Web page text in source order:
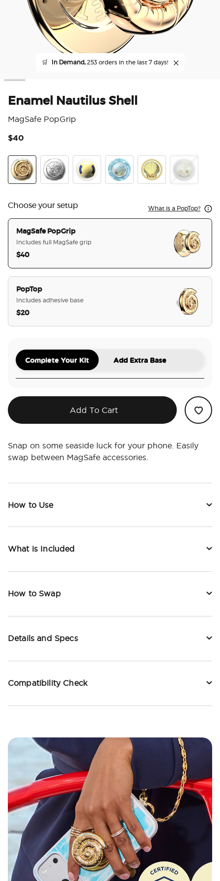
🛒 In Demand,253 orders in the last 7 days!
Enamel Nautilus Shell
MagSafe PopGrip
$40
Choose your setup What is a PopTop?
MagSafe PopGrip
Includes full MagSafe grip
$40
PopTop
Includes adhesive base
$20
Complete Your Kit Add Extra Base
Add To Cart
Snap on some seaside luck for your phone. Easily
swap between MagSafe accessories.
How to Use
What is Included
How to Swap
Details and Specs
Compatibility Check